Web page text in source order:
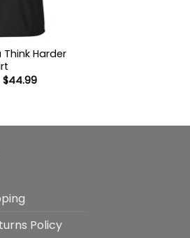
Harder
$44.99Price
Policy